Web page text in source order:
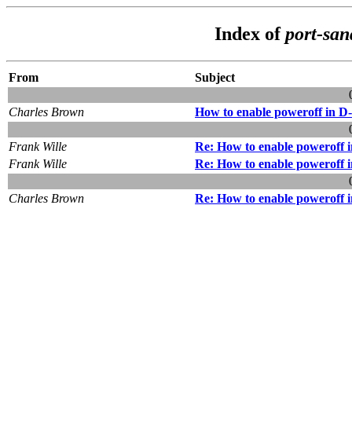
Index ofport-
From
Subject
Charles Brown
How to enable poweroff in
Frank Wille
Re: How to enable
Frank Wille
Re: How to enable
Charles Brown
Re: How to enable